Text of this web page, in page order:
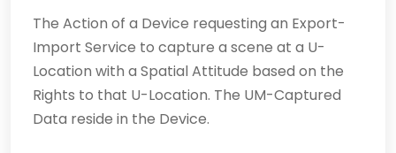
The Action of a Device requesting an Export-
Import Service to capture a scene at a U-
Location with a Spatial Attitude based on the
Rights to that U-Location. The UM-Captured
Data reside in the Device.